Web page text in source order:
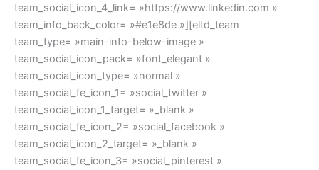
team_social_icon_4_link= »https://www.linkedin.com »
team_info_back_color= »#e1e8de »][eltd_team
team_type= »main-info-below-image »
team_social_icon_pack= »font_elegant »
team_social_icon_type= »normal »
team_social_fe_icon_1= »social_twitter »
team_social_icon_1_target= »_blank »
team_social_fe_icon_2= »social_facebook »
team_social_icon_2_target= »_blank »
team_social_fe_icon_3= »social_pinterest »